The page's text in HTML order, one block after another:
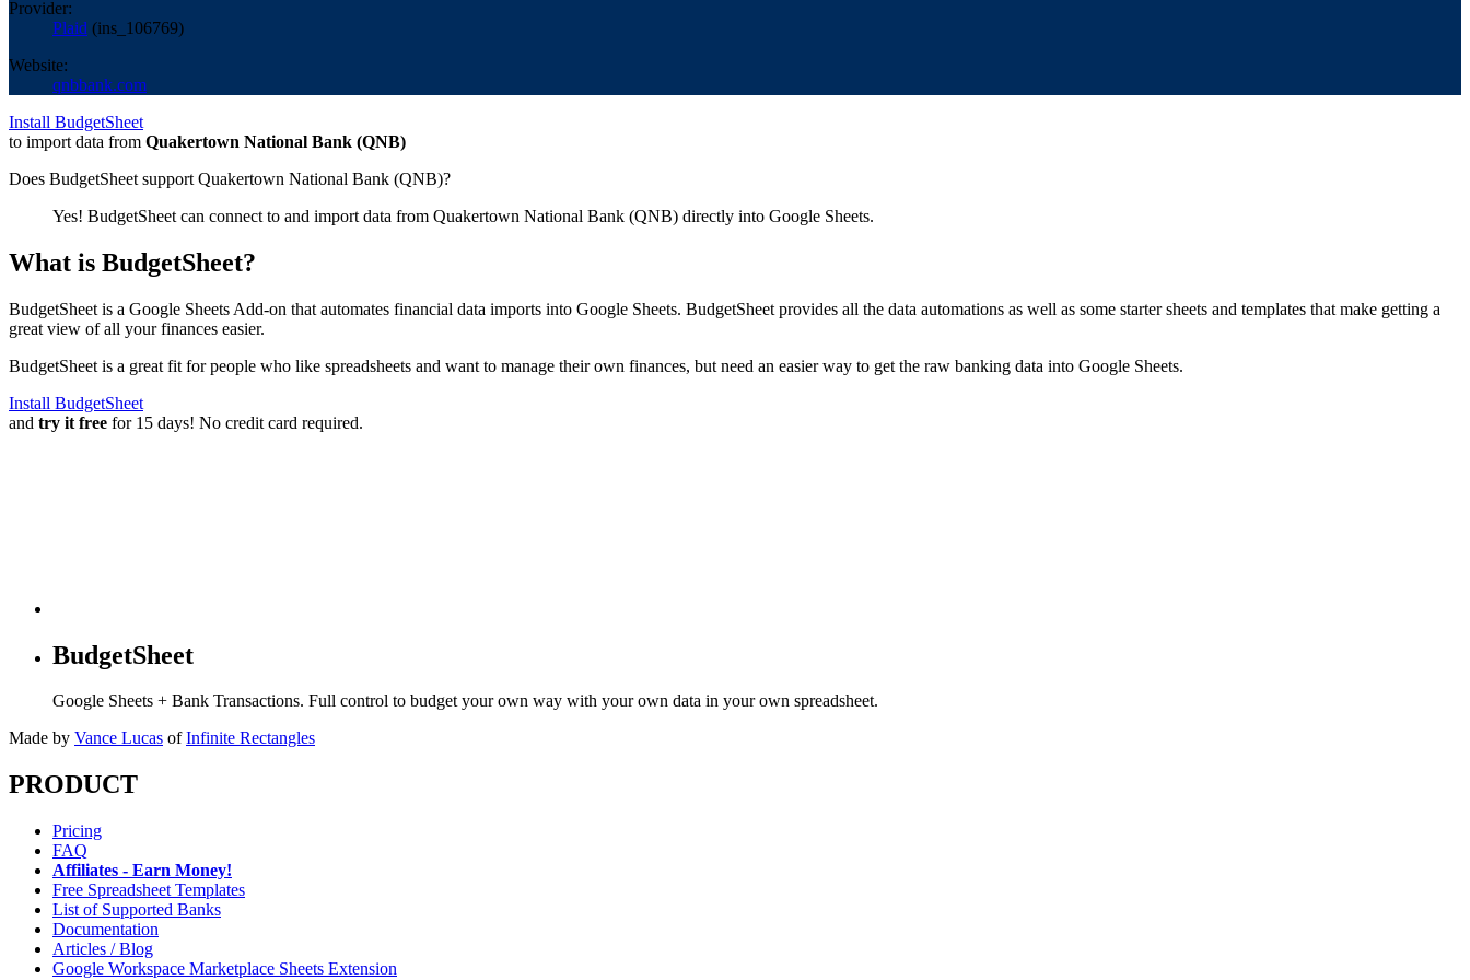
Provider:
Plaid (ins_106769)
Website:
qnbbank.com
Install BudgetSheet
to import data from Quakertown National Bank (QNB)
Does BudgetSheet support Quakertown National Bank (QNB)?
Yes! BudgetSheet can connect to and import data from Quakertown National Bank (QNB) directly into Google Sheets.
What is BudgetSheet?
BudgetSheet is a Google Sheets Add-on that automates financial data imports into Google Sheets. BudgetSheet provides all the data automations as well as some starter sheets and templates that make getting a
great view of all your finances easier.
BudgetSheet is a great fit for people who like spreadsheets and want to manage their own finances, but need an easier way to get the raw banking data into Google Sheets.
Install BudgetSheet
and try it free for 15 days! No credit card required.
BudgetSheet
Google Sheets + Bank Transactions. Full control to budget your own way with your own data in your own spreadsheet.
Made by Vance Lucas of Infinite Rectangles
PRODUCT
Pricing
FAQ
Affiliates - Earn Money!
Free Spreadsheet Templates
List of Supported Banks
Documentation
Articles / Blog
Google Workspace Marketplace Sheets Extension